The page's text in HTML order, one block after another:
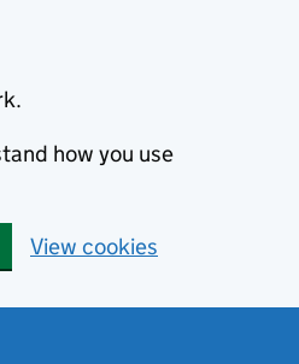
how you use
View cookies